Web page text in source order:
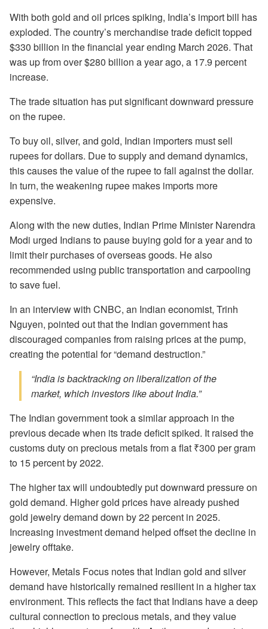
With both gold and oil prices spiking, India’s import bill has
exploded. The country’s merchandise trade deficit topped
$330 billion in the financial year ending March 2026. That
was up from over $280 billion a year ago, a 17.9 percent
increase.
The trade situation has put significant downward pressure
on the rupee.
To buy oil, silver, and gold, Indian importers must sell
rupees for dollars. Due to supply and demand dynamics,
this causes the value of the rupee to fall against the dollar.
In turn, the weakening rupee makes imports more
expensive.
Along with the new duties, Indian Prime Minister Narendra
Modi urged Indians to pause buying gold for a year and to
limit their purchases of overseas goods. He also
recommended using public transportation and carpooling
to save fuel.
In an interview with CNBC, an Indian economist, Trinh
Nguyen, pointed out that the Indian government has
discouraged companies from raising prices at the pump,
creating the potential for “demand destruction.”
“India is backtracking on liberalization of the
market, which investors like about India.”
The Indian government took a similar approach in the
previous decade when its trade deficit spiked. It raised the
customs duty on precious metals from a flat ₹300 per gram
to 15 percent by 2022.
The higher tax will undoubtedly put downward pressure on
gold demand. Higher gold prices have already pushed
gold jewelry demand down by 22 percent in 2025.
Increasing investment demand helped offset the decline in
jewelry offtake.
However, Metals Focus notes that Indian gold and silver
demand have historically remained resilient in a higher tax
environment. This reflects the fact that Indians have a deep
cultural connection to precious metals, and they value